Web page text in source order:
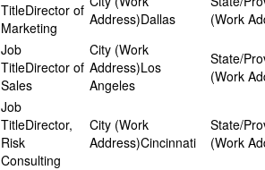
Director of
Marketing
Dallas
Director of
Sales
Los
Angeles
Director,
Risk
Consulting
Cincinnati